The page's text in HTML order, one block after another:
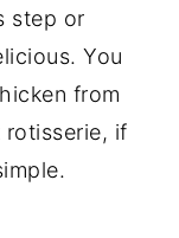
step or
You
from
if